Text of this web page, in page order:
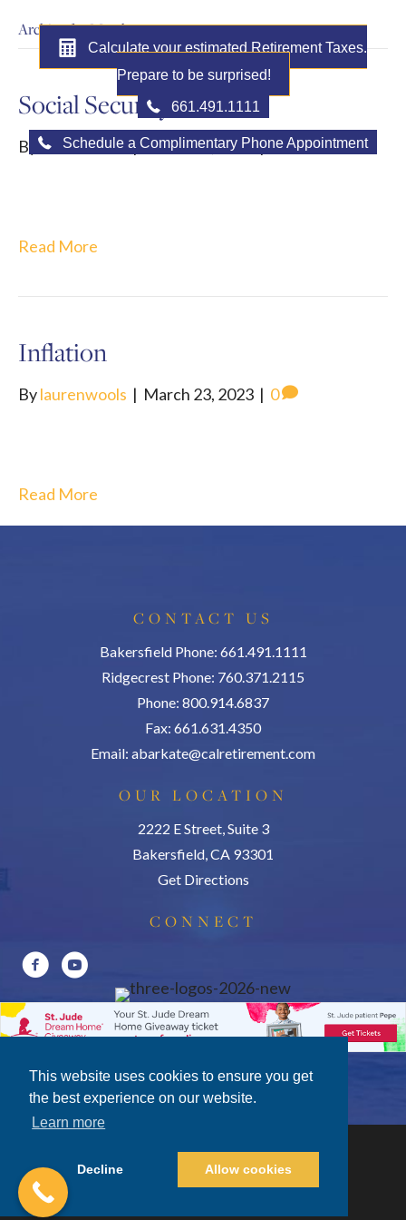
This website uses cookies to ensure you get
the best experience on our website.
Learn more
Decline Allow cookies
Calculate your estimated Retirement Taxes.
Prepare to be surprised!
661.491.1111
Schedule a Complimentary Phone Appointment
Archive for March 2023
Social Security Tricks
Bylaurenwools |March 30, 2023|0
Read More
Inflation
Bylaurenwools | March 23, 2023 | 0
Read More
CONTACT US
Bakersfield Phone: 661.491.1111
Ridgecrest Phone: 760.371.2115
Phone: 800.914.6837
Fax: 661.631.4350
Email: abarkate@calretirement.com
OUR LOCATION
2222 E Street, Suite 3
Bakersfield, CA 93301
Get Directions
CONNECT
Privacy Policy Terms of Use|Disclosures